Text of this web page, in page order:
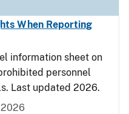
When Reporting
information sheet on
personnel
Last updated 2026.